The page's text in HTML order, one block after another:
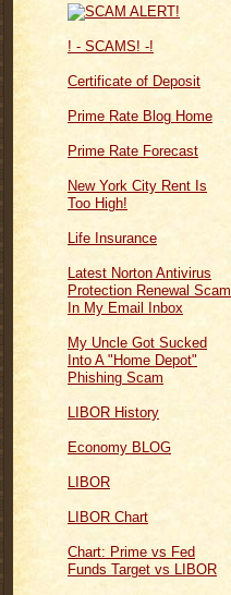
! - SCAMS! -!
Certificate of Deposit
Prime Rate Blog Home
Prime Rate Forecast
New York City Rent Is
Too High!
Life Insurance
Latest Norton Antivirus
Protection Renewal Scam
In My Email Inbox
My Uncle Got Sucked
Into A "Home Depot"
Phishing Scam
LIBOR History
Economy BLOG
LIBOR
LIBOR Chart
Chart: Prime vs Fed
Funds Target vs LIBOR